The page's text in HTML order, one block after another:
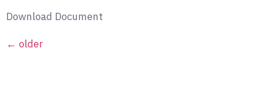
Download Document
← older